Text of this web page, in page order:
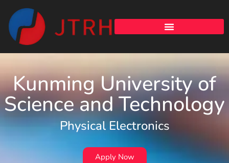
Kunming University of
Science and Technology
Physical Electronics
Apply Now